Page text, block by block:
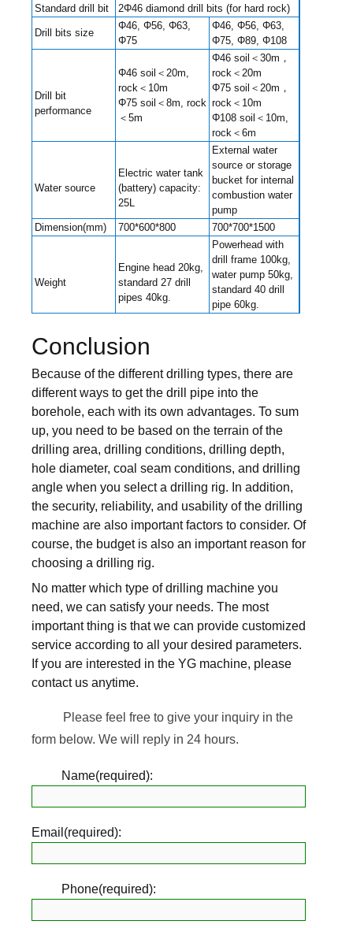
Standard drill bit 2Φ46 diamond drill bits (for hard rock)
Drill bits size
Φ46, Φ56, Φ63,
Φ75
Φ46, Φ56, Φ63,
Φ75, Φ89, Φ108
Drill bit
performance
Φ46 soil＜20m,
rock＜10m
Φ75 soil＜8m, rock
＜5m
Φ46 soil＜30m，
rock＜20m
Φ75 soil＜20m，
rock＜10m
Φ108 soil＜10m,
rock＜6m
Water source
Electric water tank
(battery) capacity:
25L
External water
source or storage
bucket for internal
combustion water
pump
Dimension(mm)
700*600*800 700*700*1500
Weight
Engine head 20kg,
standard 27 drill
pipes 40kg.
Powerhead with
drill frame 100kg,
water pump 50kg,
standard 40 drill
pipe 60kg.
Conclusion
Because of the different drilling types, there are
different ways to get the drill pipe into the
borehole, each with its own advantages. To sum
up, you need to be based on the terrain of the
drilling area, drilling conditions, drilling depth,
hole diameter, coal seam conditions, and drilling
angle when you select a drilling rig. In addition,
the security, reliability, and usability of the drilling
machine are also important factors to consider. Of
course, the budget is also an important reason for
choosing a drilling rig.
No matter which type of drilling machine you
need, we can satisfy your needs. The most
important thing is that we can provide customized
service according to all your desired parameters.
If you are interested in the YG machine, please
contact us anytime.
Please feel free to give your inquiry in the
form below. We will reply in 24 hours.
Name(required):
Email(required):
Phone(required):